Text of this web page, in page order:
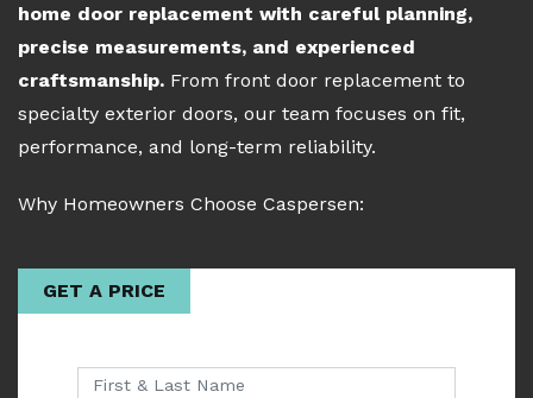
home door replacement with careful planning,
precise measurements, and experienced
craftsmanship. From front door replacement to
specialty exterior doors, our team focuses on fit,
performance, and long-term reliability.
Why Homeowners Choose Caspersen:
GET A PRICE
First & Last Name